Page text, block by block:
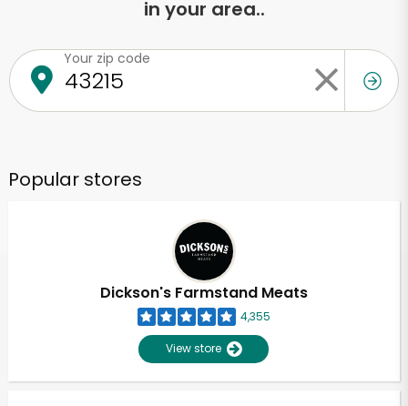
in your area..
Your zip code
Popular stores
Dickson's Farmstand Meats
4,355
View store